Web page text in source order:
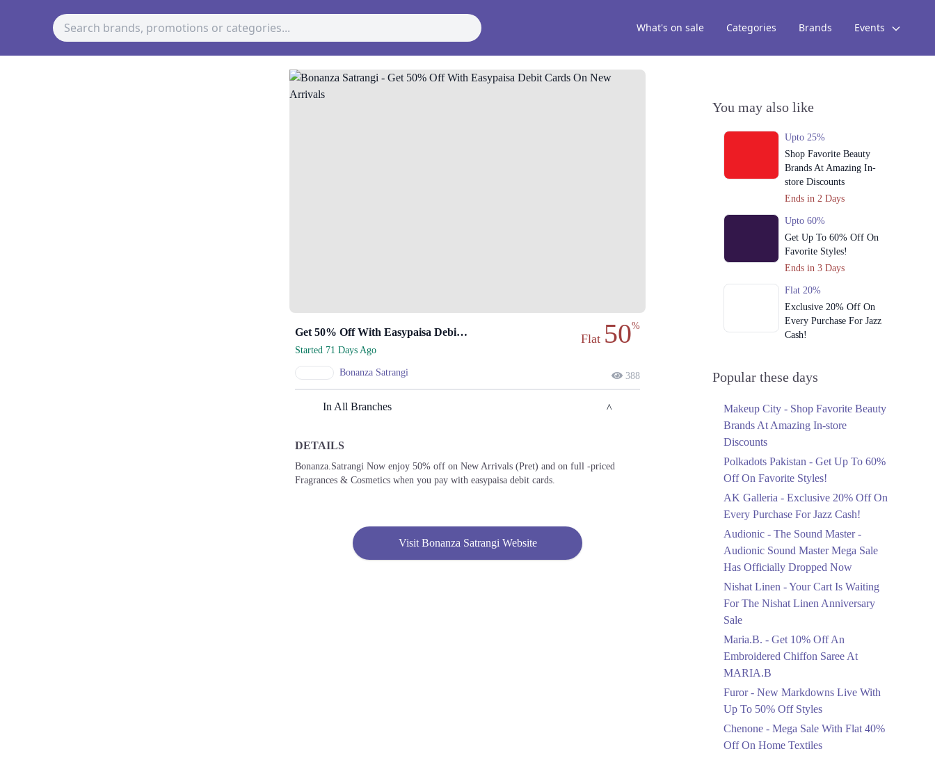
What's on sale Categories Brands Events
Get 50% Off With Easypaisa Debit Cards On New Arrivals
Started 71 Days Ago
Bonanza Satrangi
Flat 50%
388
In All Branches
Lahore
1. Hunza Block Allama Iqbal Town, Lahore, Punjab 54000
2. Shop# 5, Ground Floor, Emporium Mall, Commercial Area Phase 2 Johar Town,
Lahore, Punjab
DETAILS
Bonanza.Satrangi Now enjoy 50% off on New Arrivals (Pret) and on full -priced
Fragrances & Cosmetics when you pay with easypaisa debit cards.
Visit Bonanza Satrangi Website
You may also like
Upto 25%
Shop Favorite Beauty
Brands At Amazing In-
store Discounts
Ends in 2 Days
Upto 60%
Get Up To 60% Off On
Favorite Styles!
Ends in 3 Days
Flat 20%
Exclusive 20% Off On
Every Purchase For Jazz
Cash!
Upto 79%
Mega Sale Has Officially
Upto 40%
Your Cart Is Waiting For
Anniversary Sale
Ends in 4 Days
Flat 10%
Get 10% Off An
Embroidered Chiffon
Saree At MARIA.B
Ends in 4 Days
New Markdowns Live
With Up To 50% Off
Flat 40%
Mega Sale With Flat
Textiles
Popular these days
Makeup City - Shop Favorite Beauty
Brands At Amazing In-store
Discounts
Polkadots Pakistan - Get Up To 60%
Off On Favorite Styles!
AK Galleria - Exclusive 20% Off On
Every Purchase For Jazz Cash!
Audionic - The Sound Master -
Audionic Sound Master Mega Sale
Has Officially Dropped Now
Nishat Linen - Your Cart Is Waiting
For The Nishat Linen Anniversary
Sale
Maria.B. - Get 10% Off An
Embroidered Chiffon Saree At
MARIA.B
Furor - New Markdowns Live With
Up To 50% Off Styles
Chenone - Mega Sale With Flat 40%
Off On Home Textiles